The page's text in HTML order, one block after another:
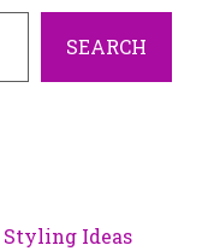
SEARCH
Styling Ideas